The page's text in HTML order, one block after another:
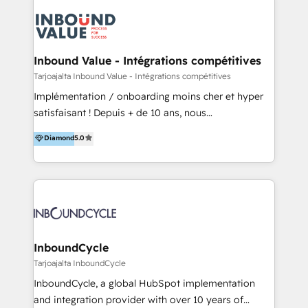
to service - Process automations - Integrations with
HubSpot - Data migrations - Data analytics services
- HubSpot powered marketing - Marketing strategy
and content - Change management - User training
and onboarding - HubSpot websites
Inbound Value - Intégrations compétitives
Tarjoajalta Inbound Value - Intégrations compétitives
Implémentation / onboarding moins cher et hyper
satisfaisant ! Depuis + de 10 ans, nous
accompagnons des entreprises dans
l’automatisation de leur croissance digitale via
HubSpot avec une approche compétitive. Nous
aidons nos clients à générer plus de RDV en
sommes une agence d’Inbound marketing et sales à
Diamond5.0
InboundCycle
Tarjoajalta InboundCycle
InboundCycle, a global HubSpot implementation
and integration provider with over 10 years of